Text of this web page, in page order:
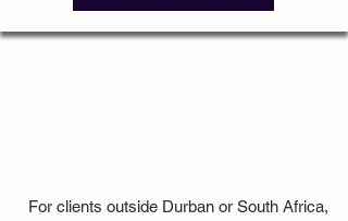
For clients outside Durban or South Africa,